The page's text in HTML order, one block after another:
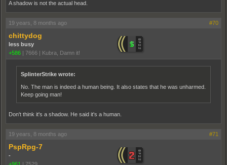
A shadow is not the actual head.
19 years, 8 months ago #70
chittydog
less busy
+586 | 7666 | Kubra, Damn it!
SplinterStrike wrote:
No. The man is indeed a human being. It also states that he was unharmed.
Keep going man!
Don't think it's a shadow. He said it's a human.
19 years, 8 months ago #71
PspRpg-7
-